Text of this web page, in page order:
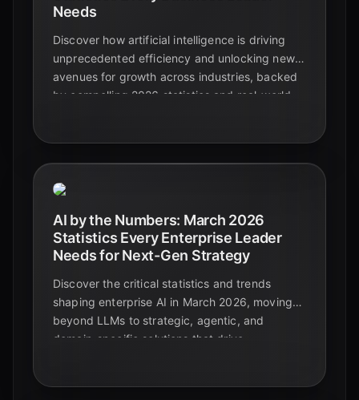
Needs
Discover how artificial intelligence is driving
unprecedented efficiency and unlocking new
avenues for growth across industries, backed
by compelling 2026 statistics and real-world
AI by the Numbers: March 2026
Statistics Every Enterprise Leader
Needs for Next-Gen Strategy
Discover the critical statistics and trends
shaping enterprise AI in March 2026, moving
beyond LLMs to strategic, agentic, and
domain-specific solutions that drive